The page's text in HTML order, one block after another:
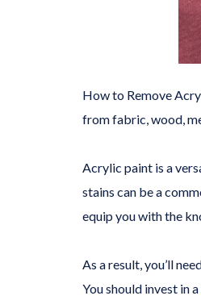
How to Remove
from fabric, wood,
Acrylic paint is a
stains can be a
equip you with the
As a result, you’ll
You should invest in